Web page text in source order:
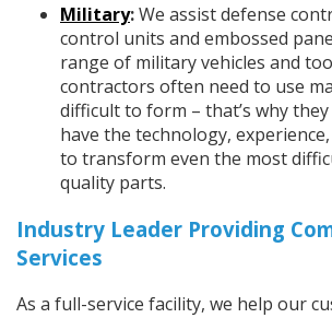
Military:We assist defense
control units and embossed
range of military vehicles and
contractors often need to use
difficult to form – that’s why
have the technology,
to transform even the most
quality parts.
Industry Leader Providing
Services
As a full-service facility, we help our